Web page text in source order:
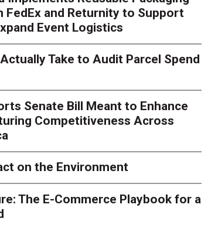
Is Exposing
What to
exposes last-mile issues when consumer
delays is low. The smaller delivery mistakes
FedEx and Returnity to Support
Event Logistics
Take to Audit Parcel Spend
Senate Bill Meant to Enhance
Competitiveness Across
on the Environment
The E-Commerce Playbook for a